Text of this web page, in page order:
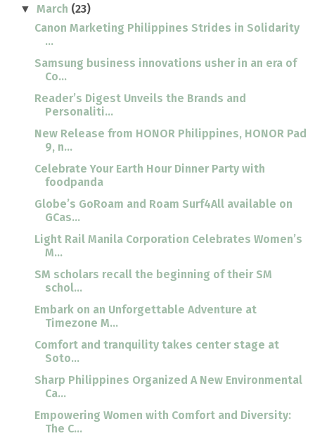
▼March (23)
Canon Marketing Philippines Strides in Solidarity
...
Samsung business innovations usher in an era of
Co...
Reader’s Digest Unveils the Brands and
Personaliti...
New Release from HONOR Philippines, HONOR Pad
9, n...
Celebrate Your Earth Hour Dinner Party with
foodpanda
Globe’s GoRoam and Roam Surf4All available on
GCas...
Light Rail Manila Corporation Celebrates Women’s
M...
SM scholars recall the beginning of their SM
schol...
Embark on an Unforgettable Adventure at
Timezone M...
Comfort and tranquility takes center stage at
Soto...
Sharp Philippines Organized A New Environmental
Ca...
Empowering Women with Comfort and Diversity:
The C...